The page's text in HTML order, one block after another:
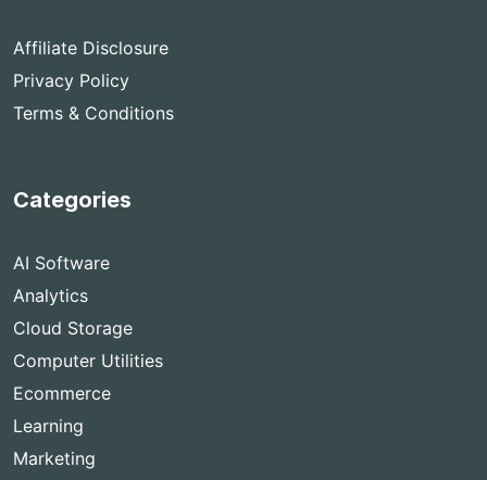
Affiliate Disclosure
Privacy Policy
Terms & Conditions
Categories
AI Software
Analytics
Cloud Storage
Computer Utilities
Ecommerce
Learning
Marketing